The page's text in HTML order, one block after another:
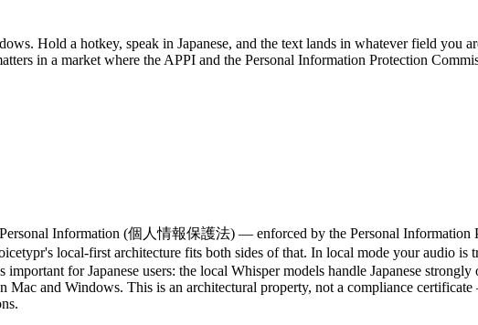
Hold a hotkey, speak in Japanese, and the text lands in whatever field you
in a market where the APPI and the Personal Information Protection
Information (個人情報保護法) — enforced by the Personal
local-first architecture fits both sides of that. In local mode your audio is
for Japanese users: the local Whisper models handle Japanese
and Windows. This is an architectural property, not a compliance